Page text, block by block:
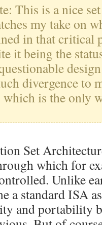
This is a nice
my take on
in that critical
it being the
divergence to
which is the only
Set
which for
Unlike
a standard ISA
and portability